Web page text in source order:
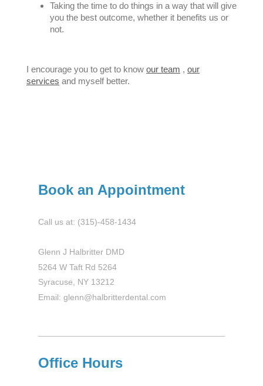
Taking the time to do things in a way that will give
you the best outcome, whether it benefits us or
not.
I encourage you to get to know our team , our
services and myself better.
Book an Appointment
Call us at: (315)-458-1434
Glenn J Halbritter DMD
5264 W Taft Rd 5264
Syracuse, NY 13212
Email: glenn@halbritterdental.com
Office Hours